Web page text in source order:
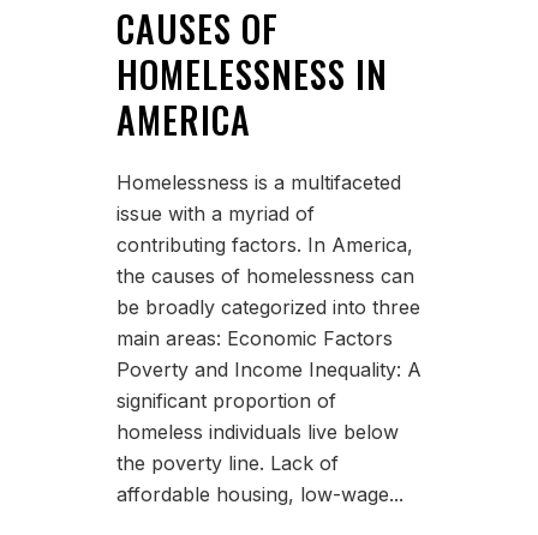
CAUSES OF
HOMELESSNESS IN
AMERICA
Homelessness is a multifaceted
issue with a myriad of
contributing factors. In America,
the causes of homelessness can
be broadly categorized into three
main areas: Economic Factors
Poverty and Income Inequality: A
significant proportion of
homeless individuals live below
the poverty line. Lack of
affordable housing, low-wage...